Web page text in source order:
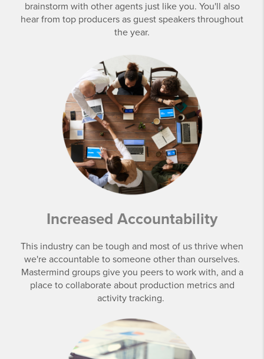
brainstorm with other agents just like you. You'll also
hear from top producers as guest speakers throughout
the year.
Increased Accountability
This industry can be tough and most of us thrive when
we're accountable to someone other than ourselves.
Mastermind groups give you peers to work with, and a
place to collaborate about production metrics and
activity tracking.